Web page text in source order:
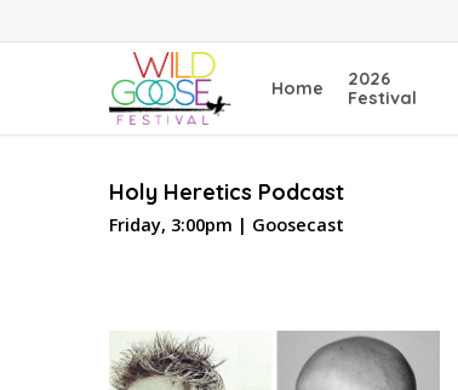
to
Home
2026
Festival
Holy Heretics Podcast
Friday, 3:00pm | Goosecast